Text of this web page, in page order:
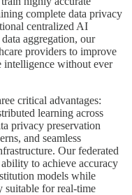
complete data privacy
centralized AI
aggregation, our
providers to improve
intelligence without ever
critical advantages:
learning across
privacy preservation
and seamless
Our federated
to achieve accuracy
models while
suitable for real-time